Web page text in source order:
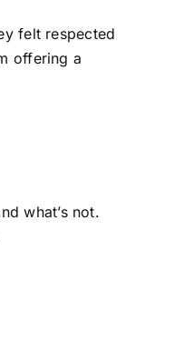
felt respected
offering a
what’s not.